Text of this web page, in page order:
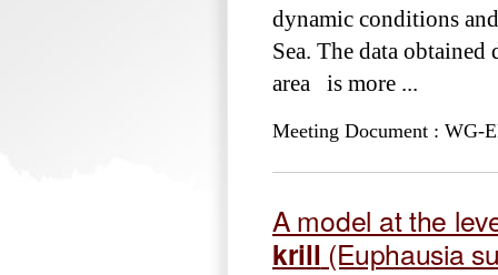
dynamic conditions
Sea. The data
area is more ...
Meeting Document : WG-
A model at the
krill (Euphausia